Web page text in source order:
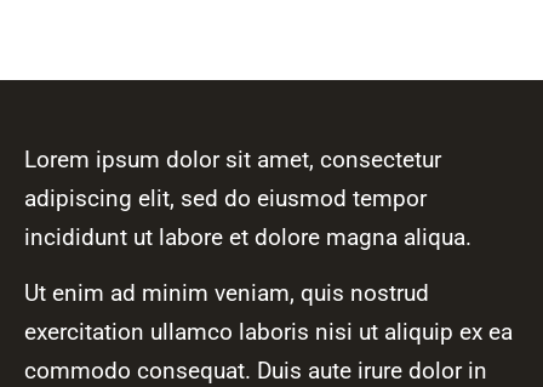
Lorem ipsum dolor sit amet, consectetur
adipiscing elit, sed do eiusmod tempor
incididunt ut labore et dolore magna aliqua.
Ut enim ad minim veniam, quis nostrud
exercitation ullamco laboris nisi ut aliquip ex ea
commodo consequat. Duis aute irure dolor in